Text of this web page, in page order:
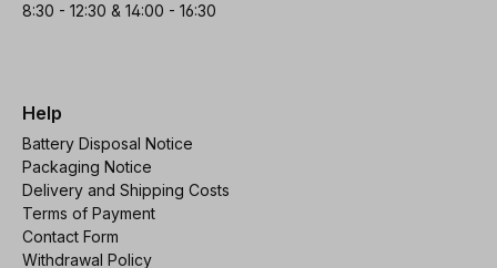
8:30 - 12:30 & 14:00 - 16:30
Help
Battery Disposal Notice
Packaging Notice
Delivery and Shipping Costs
Terms of Payment
Contact Form
Withdrawal Policy